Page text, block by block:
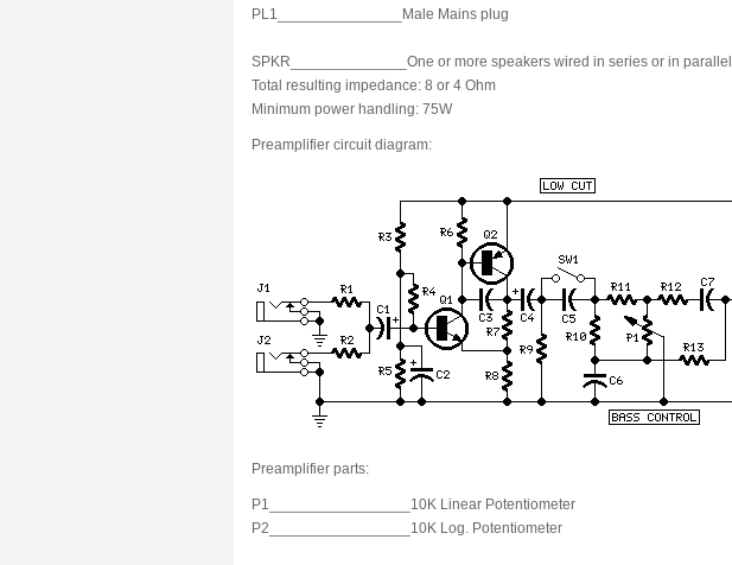
PL1_______________Male Mains plug
SPKR______________One or more speakers wired in series or in parallel
Total resulting impedance: 8 or 4 Ohm
Minimum power handling: 75W
Preamplifier circuit diagram:
Preamplifier parts:
P1_________________10K Linear Potentiometer
P2_________________10K Log. Potentiometer